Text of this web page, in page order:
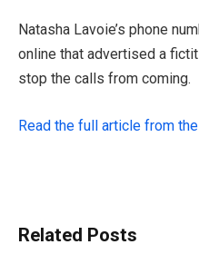
Natasha Lavoie’s phone
online that advertised a
stop the calls from coming.
Read the full article from
Related Posts